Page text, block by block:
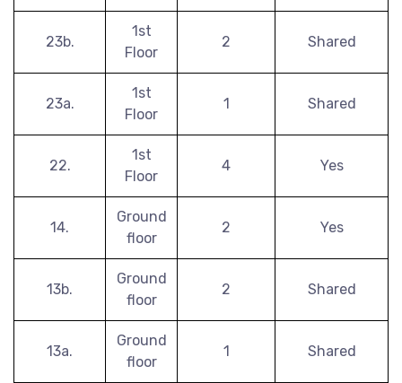
23b.
1st
Floor
2 Shared
23a.
1st
Floor
1 Shared
22.
1st
Floor
4 Yes
14.
Ground
floor
2 Yes
13b.
Ground
floor
2 Shared
13a.
Ground
floor
1 Shared